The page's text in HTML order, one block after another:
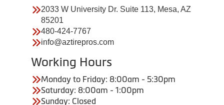
2033 W University Dr. Suite 113, Mesa, AZ
85201
480-424-7767
info@aztirepros.com
Working Hours
Monday to Friday: 8:00am - 5:30pm
Saturday: 8:00am - 1:00pm
Sunday: Closed